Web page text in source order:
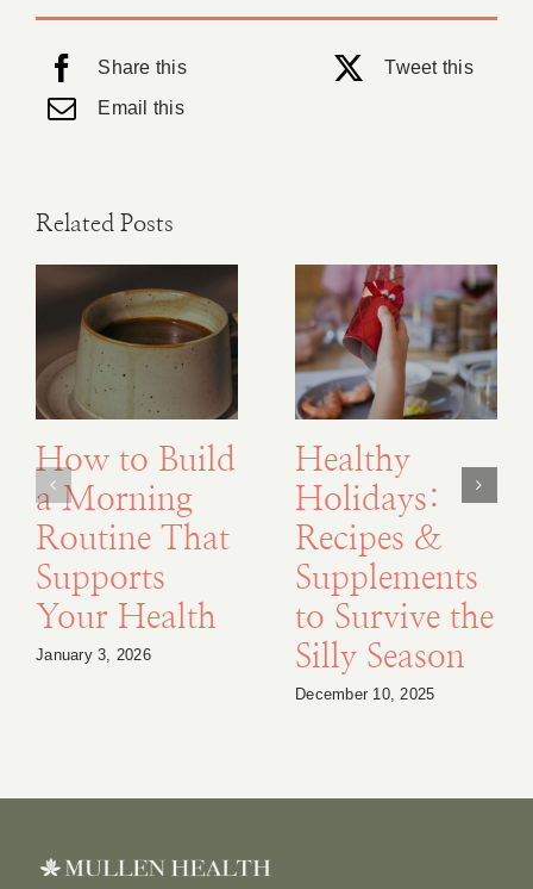
Share this
Tweet this
Email this
Related Posts
How to Build
a Morning
Routine That
Supports
Your Health
January 3, 2026
Healthy
Holidays:
Recipes &
Supplements
to Survive the
Silly Season
December 10, 2025